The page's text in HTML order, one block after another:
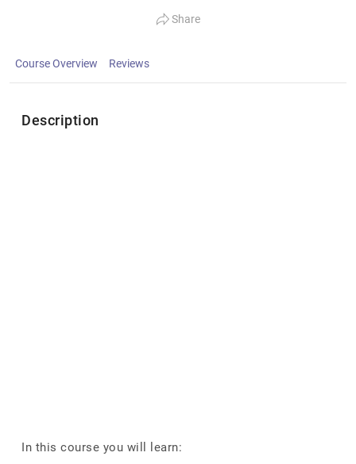
Share
Course Overview Reviews
Description
In this course you will learn: